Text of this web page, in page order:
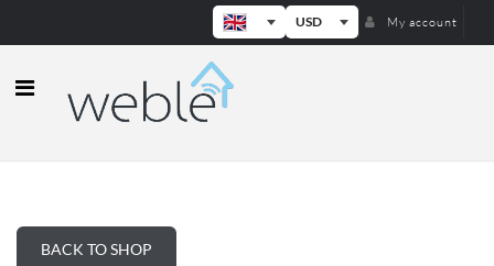
USD My account
Weble — Industrial IoT gateways &
BACK TO SHOP